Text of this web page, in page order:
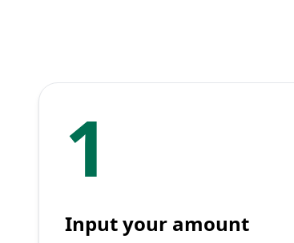
1
Input your amount